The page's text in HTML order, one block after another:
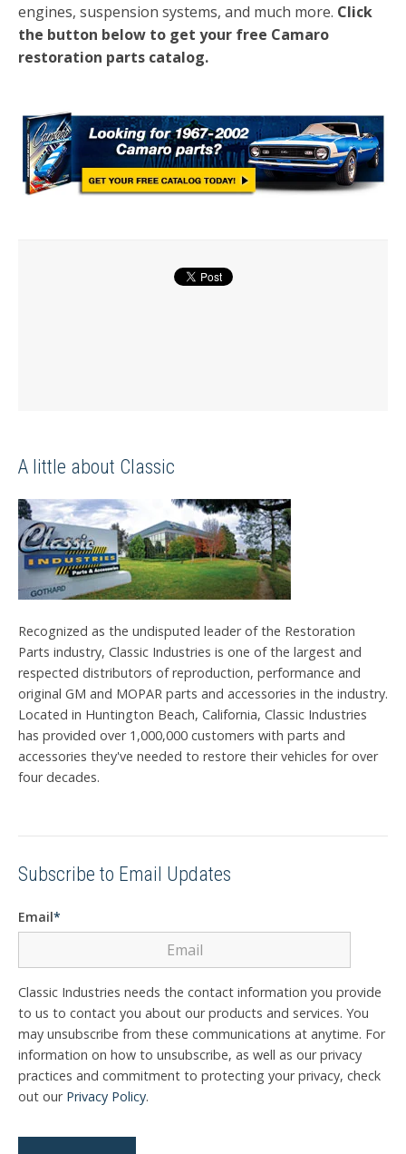
engines, suspension systems, and much more. Click
the button below to get your free Camaro
restoration parts catalog.
A little about Classic
Recognized as the undisputed leader of the Restoration
Parts industry, Classic Industries is one of the largest and
respected distributors of reproduction, performance and
original GM and MOPAR parts and accessories in the industry.
Located in Huntington Beach, California, Classic Industries
has provided over 1,000,000 customers with parts and
accessories they've needed to restore their vehicles for over
four decades.
Subscribe to Email Updates
Email*
Classic Industries needs the contact information you provide
to us to contact you about our products and services. You
may unsubscribe from these communications at anytime. For
information on how to unsubscribe, as well as our privacy
practices and commitment to protecting your privacy, check
out our Privacy Policy.